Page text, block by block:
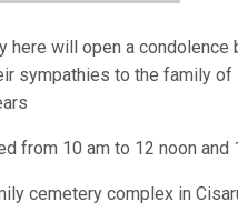
here will open a
sympathies to the family
from 10 am to 12 noon
cemetery complex in